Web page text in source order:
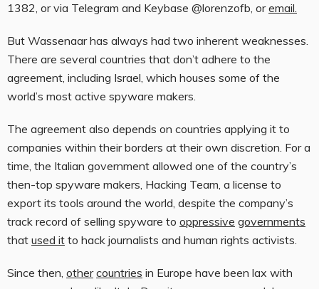
1382, or via Telegram and Keybase @lorenzofb, oremail.
But Wassenaar has always had two inherent weaknesses.
There are several countries that don’t adhere to the
agreement, including Israel, which houses some of the
world’s most active spyware makers.
The agreement also depends on countries applying it to
companies within their borders at their own discretion. For a
time, the Italian government allowed one of the country’s
then-top spyware makers, Hacking Team, a license to
export its tools around the world, despite the company’s
track record of selling spyware to oppressive governments
that used it to hack journalists and human rights activists.
Since then, other countries in Europe have been lax with